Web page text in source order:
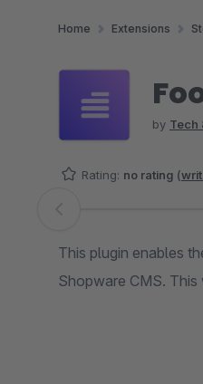
Home Extensions
by Tech
Rating: no rating (
Skip image gallery
This plugin enables
Shopware CMS.